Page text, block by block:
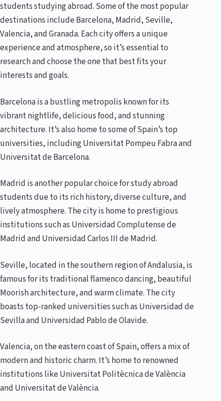
students studying abroad. Some of the most popular
destinations include Barcelona, Madrid, Seville,
Valencia, and Granada. Each city offers a unique
experience and atmosphere, so it’s essential to
research and choose the one that best fits your
interests and goals.
Barcelona is a bustling metropolis known for its
vibrant nightlife, delicious food, and stunning
architecture. It’s also home to some of Spain’s top
universities, including Universitat Pompeu Fabra and
Universitat de Barcelona.
Madrid is another popular choice for study abroad
students due to its rich history, diverse culture, and
lively atmosphere. The city is home to prestigious
institutions such as Universidad Complutense de
Madrid and Universidad Carlos III de Madrid.
Seville, located in the southern region of Andalusia, is
famous for its traditional flamenco dancing, beautiful
Moorish architecture, and warm climate. The city
boasts top-ranked universities such as Universidad de
Sevilla and Universidad Pablo de Olavide.
Valencia, on the eastern coast of Spain, offers a mix of
modern and historic charm. It’s home to renowned
institutions like Universitat Politècnica de València
and Universitat de València.